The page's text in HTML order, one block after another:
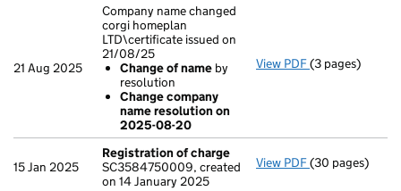
21 Aug 2025
Company name changed
corgi homeplan
LTD\certificate issued on
21/08/25
Change of name by
resolution
Change company
name resolution on
2025-08-20
View PDF Company
(3 pages)
15 Jan 2025
Registration of charge
SC3584750009, created
on 14 January 2025
View PDF Registration
(30 pages)